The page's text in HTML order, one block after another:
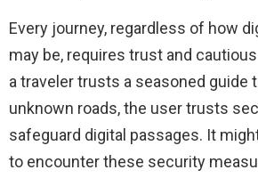
Every journey, regardless of how
may be, requires trust and
a traveler trusts a seasoned guide
unknown roads, the user trusts
safeguard digital passages. It
to encounter these security